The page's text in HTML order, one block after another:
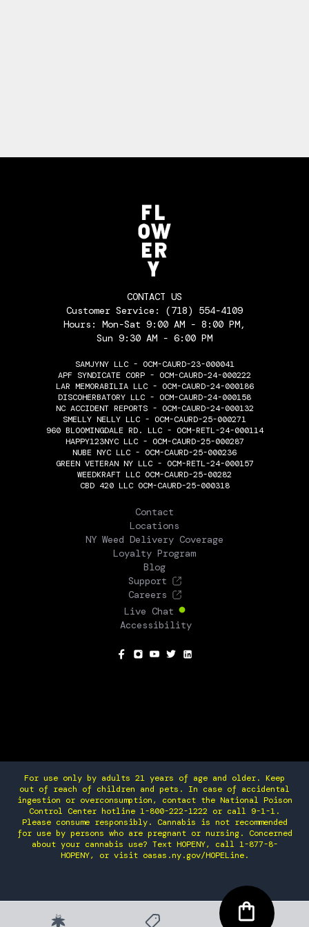
CONTACT US
Customer Service: (718) 554-4109
Hours: Mon-Sat 9:00 AM - 8:00 PM,
Sun 9:30 AM - 6:00 PM
SAMJYNY LLC - OCM-CAURD-23-000041
APF SYNDICATE CORP - OCM-CAURD-24-000222
LAR MEMORABILIA LLC - OCM-CAURD-24-000186
DISCOHERBATORY LLC - OCM-CAURD-24-000158
NC ACCIDENT REPORTS - OCM-CAURD-24-000132
SMELLY NELLY LLC - OCM-CAURD-25-000271
960 BLOOMINGDALE RD. LLC - OCM-RETL-24-000114
HAPPY123NYC LLC - OCM-CAURD-25-000287
NUBE NYC LLC - OCM-CAURD-25-000236
GREEN VETERAN NY LLC - OCM-RETL-24-000157
WEEDKRAFT LLC OCM-CAURD-25-00282
CBD 420 LLC OCM-CAURD-25-000318
Contact
Locations
NY Weed Delivery Coverage
Loyalty Program
Blog
Support
Careers
Live Chat
Accessibility
For use only by adults 21 years of age and older. Keep
out of reach of children and pets. In case of accidental
ingestion or overconsumption, contact the National Poison
Control Center hotline 1-800-222-1222 or call 9-1-1.
Please consume responsibly. Cannabis is not recommended
for use by persons who are pregnant or nursing. Concerned
about your cannabis use? Text HOPENY, call 1-877-8-
HOPENY, or visit oasas.ny.gov/HOPELine.